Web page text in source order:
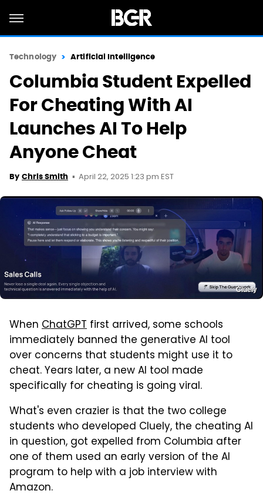
Technology Artificial Intelligence
Columbia Student Expelled
For Cheating With AI
Launches AI To Help
Anyone Cheat
By Chris Smith April 22, 2025 1:23 pm EST
Cluely
When ChatGPT first arrived, some schools
immediately banned the generative AI tool
over concerns that students might use it to
cheat. Years later, a new AI tool made
specifically for cheating is going viral.
What's even crazier is that the two college
students who developed Cluely, the cheating AI
in question, got expelled from Columbia after
one of them used an early version of the AI
program to help with a job interview with
Amazon.